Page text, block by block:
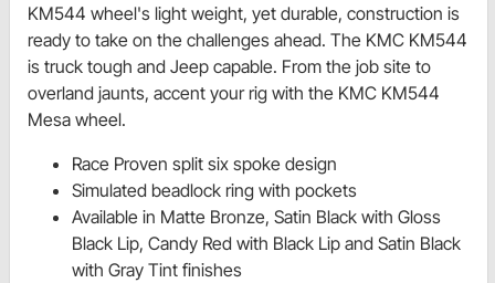
KM544 wheel's light weight, yet durable, construction is
ready to take on the challenges ahead. The KMC KM544
is truck tough and Jeep capable. From the job site to
overland jaunts, accent your rig with the KMC KM544
Mesa wheel.
Race Proven split six spoke design
Simulated beadlock ring with pockets
Available in Matte Bronze, Satin Black with Gloss
Black Lip, Candy Red with Black Lip and Satin Black
with Gray Tint finishes